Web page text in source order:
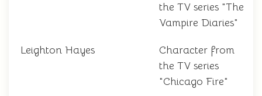
the TV series "The
Vampire Diaries"
Leighton Hayes
Character from
the TV series
"Chicago Fire"